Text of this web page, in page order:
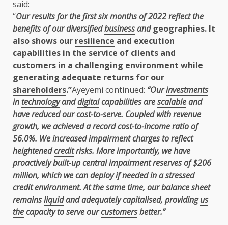
said:
“Our results forthefirst six months of 2022 reflectthe
benefits of our diversifiedbusinessandgeographies. It
also shows our resilience and execution
capabilities in the service of clients and
customers in a challenging environment while
generating adequate returns for our
shareholders.”Ayeyemi continued: “Ourinvestments
intechnologyanddigitalcapabilities arescalableand
havereduced our cost-to-serve. Coupled withrevenue
growth, we achieved a record cost-to-income ratio of
56.0%. We increased impairment charges to reflect
heightenedcreditrisks. More importantly, we have
proactively built-up central impairment reserves of $206
million, which we can deploy if needed in a stressed
creditenvironment. Atthesametime, ourbalance sheet
remainsliquidand adequately capitalised, providingus
thecapacity to serve ourcustomersbetter.”